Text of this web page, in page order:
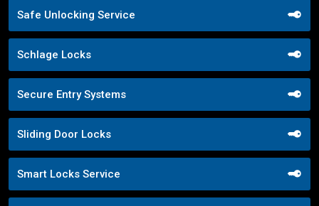
Safe Unlocking Service
Schlage Locks
Secure Entry Systems
Sliding Door Locks
Smart Locks Service